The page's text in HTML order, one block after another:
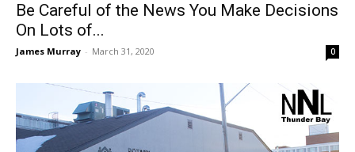
Be Careful of the News You Make Decisions
On Lots of...
James Murray - March 31, 2020 0